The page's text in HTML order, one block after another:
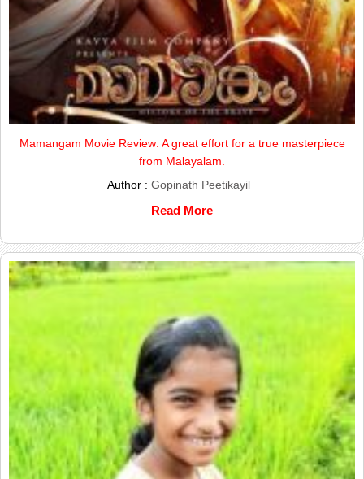
Mamangam Movie Review: A great effort for a true masterpiece
from Malayalam.
Author : Gopinath Peetikayil
Read More